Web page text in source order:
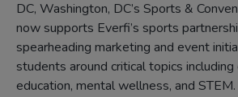
DC, Washington, DC’s Sports &
now supports Everfi’s sports
spearheading marketing and event
students around critical topics including
education, mental wellness, and STEM.